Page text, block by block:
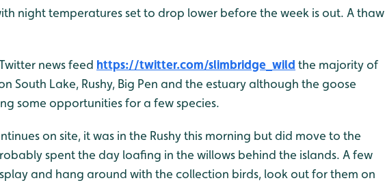
night temperatures set to drop lower before the week is out. A thaw
news feed https://twitter.com/slimbridge_wild the majority of
South Lake, Rushy, Big Pen and the estuary although the goose
some opportunities for a few species.
on site, it was in the Rushy this morning but did move to the
spent the day loafing in the willows behind the islands. A few
and hang around with the collection birds, look out for them on